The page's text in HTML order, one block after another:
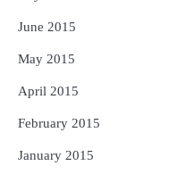
June 2015
May 2015
April 2015
February 2015
January 2015